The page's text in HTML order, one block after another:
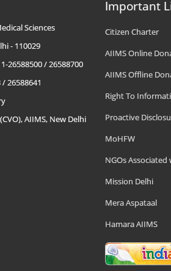
Sciences
- 110029
26588500 / 26588700
/ 26588641
AIIMS, New Delhi
Important
Citizen Charter
AIIMS Online
AIIMS Offline
Right To
Proactive
MoHFW
NGOs Associated
Mission Delhi
Mera Aspataal
Hamara AIIMS